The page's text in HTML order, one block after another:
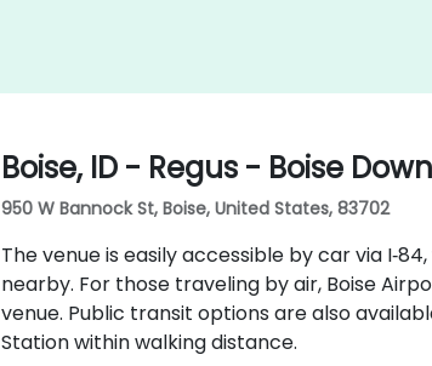
Boise, ID - Regus - Boise
950 W Bannock St, Boise, United States, 83702
The venue is easily accessible by car via
nearby. For those traveling by air, Boise
venue. Public transit options are also
Station within walking distance.